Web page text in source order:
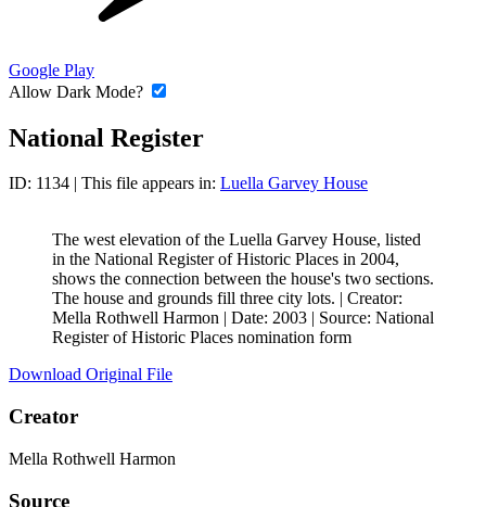
Google Play
Allow Dark Mode?
National Register
ID: 1134 | This file appears in: Luella Garvey House
The west elevation of the Luella Garvey House, listed
in the National Register of Historic Places in 2004,
shows the connection between the house's two sections.
The house and grounds fill three city lots. | Creator:
Mella Rothwell Harmon | Date: 2003 | Source: National
Register of Historic Places nomination form
Download Original File
Creator
Mella Rothwell Harmon
Source